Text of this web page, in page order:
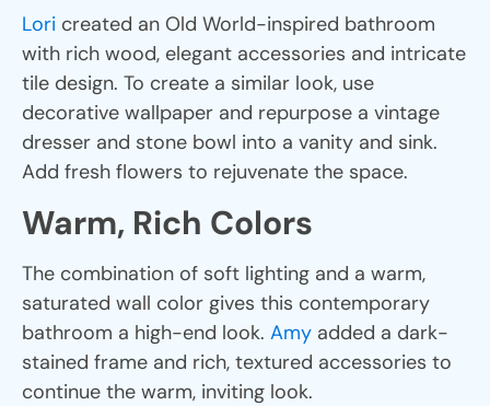
Lori created an Old World-inspired bathroom
with rich wood, elegant accessories and intricate
tile design. To create a similar look, use
decorative wallpaper and repurpose a vintage
dresser and stone bowl into a vanity and sink.
Add fresh flowers to rejuvenate the space.
Warm, Rich Colors
The combination of soft lighting and a warm,
saturated wall color gives this contemporary
bathroom a high-end look. Amy added a dark-
stained frame and rich, textured accessories to
continue the warm, inviting look.